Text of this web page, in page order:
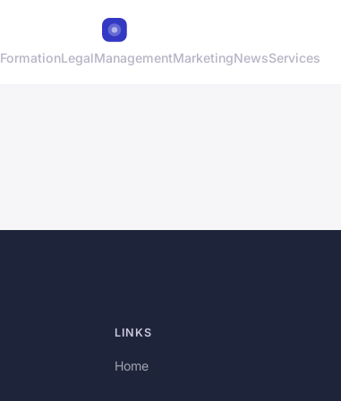
FormationLegalManagementMarketingNewsServices
LINKS
Home